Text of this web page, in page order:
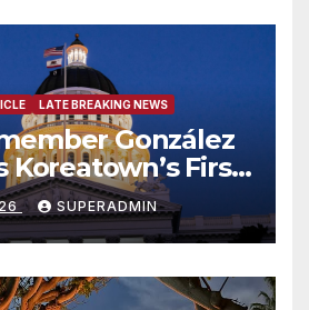
LATE BREAKING NEWS
González
Koreatown’s First
ED1 Affordable
코리아
행정지침 1호’ 저소득
기념식
SUPERADMIN